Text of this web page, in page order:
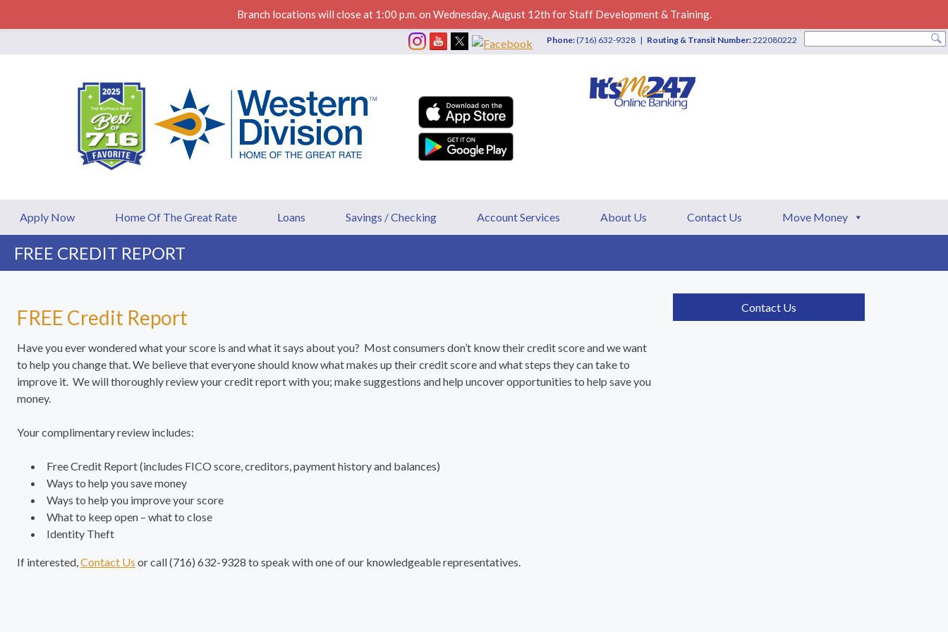
Phone:(716) 632-9328 | Routing & Transit Number:222080222
Western Division Federal Credit Union
Apply Now Home Of The Great Rate Loans Savings / Checking Account Services About Us Contact Us Move Money
FREE CREDIT REPORT
FREE Credit Report
Have you ever wondered what your score is and what it says about you? Most consumers don’t know their credit score and we want
to help you change that. We believe that everyone should know what makes up their credit score and what steps they can take to
improve it. We will thoroughly review your credit report with you; make suggestions and help uncover opportunities to help save you
money.
Your complimentary review includes:
Free Credit Report (includes FICO score, creditors, payment history and balances)
Ways to help you save money
Ways to help you improve your score
What to keep open – what to close
Identity Theft
If interested, Contact Us or call (716) 632-9328 to speak with one of our knowledgeable representatives.
Contact Us
Branch locations will close at 1:00 p.m. on Wednesday, August 12th for Staff Development & Training.